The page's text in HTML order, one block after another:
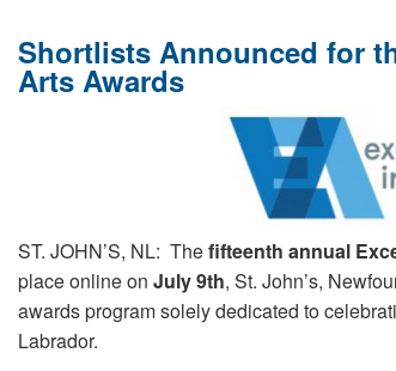
Shortlists Announced for
Arts Awards
ST. JOHN’S, NL: Thefifteenth annual
place online onJuly 9th, St. John’s,
awards program solely dedicated to
Labrador.